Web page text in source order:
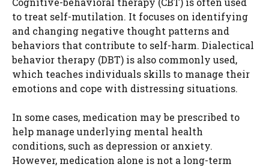
to treat self-mutilation. It focuses on identifying
and changing negative thought patterns and
behaviors that contribute to self-harm. Dialectical
behavior therapy (DBT) is also commonly used,
which teaches individuals skills to manage their
emotions and cope with distressing situations.
In some cases, medication may be prescribed to
help manage underlying mental health
conditions, such as depression or anxiety.
However, medication alone is not a long-term